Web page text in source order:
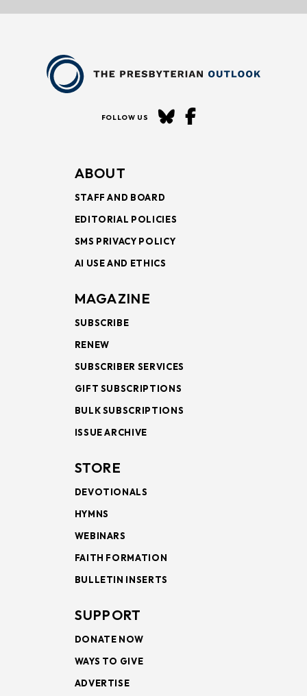
FOLLOW US
ABOUT
STAFF AND BOARD
EDITORIAL POLICIES
SMS PRIVACY POLICY
AI USE AND ETHICS
MAGAZINE
SUBSCRIBE
RENEW
SUBSCRIBER SERVICES
GIFT SUBSCRIPTIONS
BULK SUBSCRIPTIONS
ISSUE ARCHIVE
STORE
DEVOTIONALS
HYMNS
WEBINARS
FAITH FORMATION
BULLETIN INSERTS
SUPPORT
DONATE NOW
WAYS TO GIVE
ADVERTISE